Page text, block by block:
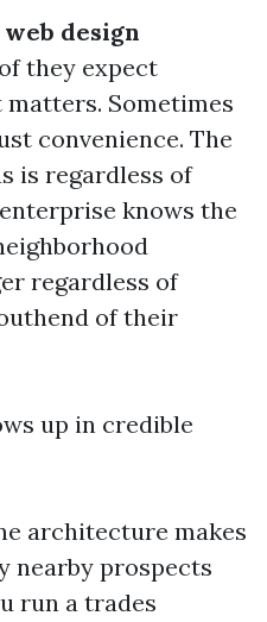
design
they expect
Sometimes
convenience. The
is regardless of
knows the
regardless of
of their
up in credible
architecture makes
nearby prospects
run a trades